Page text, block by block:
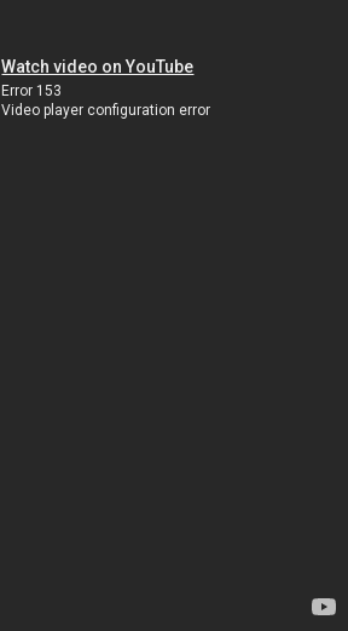
Watch video on YouTube
Error 153
Video player configuration error